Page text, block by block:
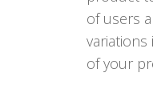
of users
variations
of your